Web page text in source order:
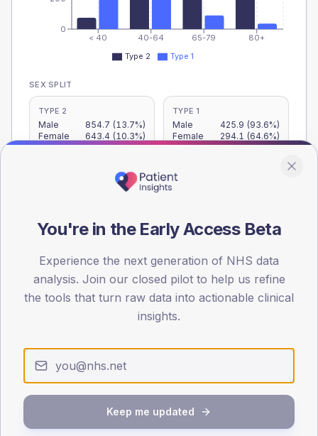
< 40 40-64 65-79 80+
0
Type 2 Type 1
SEX SPLIT
TYPE 2
Male 854.7 (13.7%)
Female
643.4 (10.3%)
TYPE 1
Male 425.9 (93.6%)
Female
294.1 (64.6%)
NDA participation
Diabetes Audit in this period.
PARTICIPATION
PRACTICES SUBMITTED
15 /15
You're in the Early Access Beta
Experience the next generation of NHS data
analysis. Join our closed pilot to help us refine
the tools that turn raw data into actionable clinical
insights.
Keep me updated